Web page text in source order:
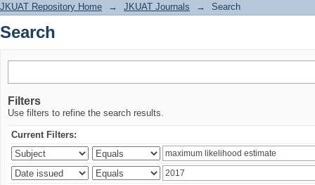
JKUAT Repository Home → JKUAT Journals → Search
Search
Filters
Use filters to refine the search results.
Current Filters: